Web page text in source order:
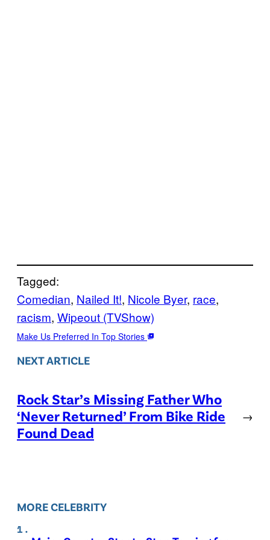
Tagged:
Comedian, Nailed It!, Nicole Byer, race
racism, Wipeout (TVShow)
Make Us Preferred In Top Stories
NEXT ARTICLE
Rock Star’s Missing Father Who
‘Never Returned’ From Bike Ride
Found Dead
→
MORE CELEBRITY